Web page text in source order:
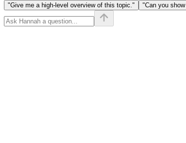
"Give me a high-level overview of this topic." "Can you